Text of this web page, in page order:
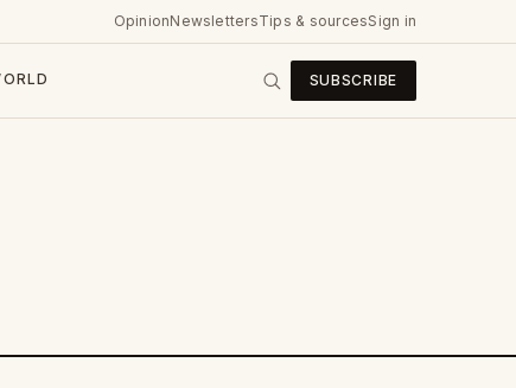
OpinionNewslettersTips & sourcesSign in
SUBSCRIBE